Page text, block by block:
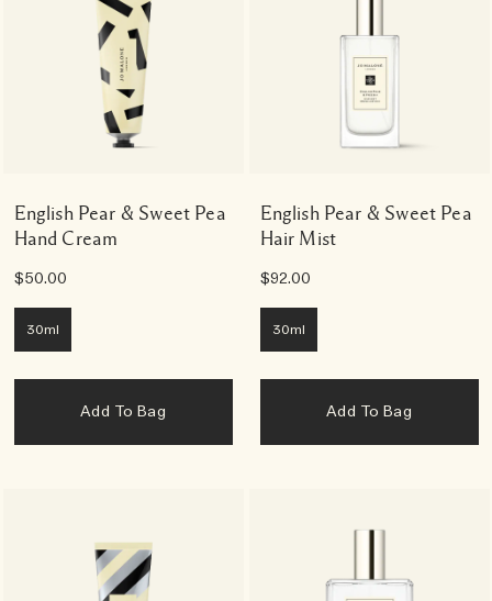
English Pear & Sweet Pea
Hand Cream
$50.00
30ml
Add To Bag
English Pear & Sweet Pea
Hair Mist
$92.00
30ml
Add To Bag